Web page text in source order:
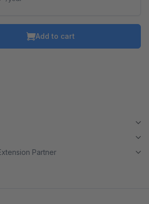
Add to cart
Partner